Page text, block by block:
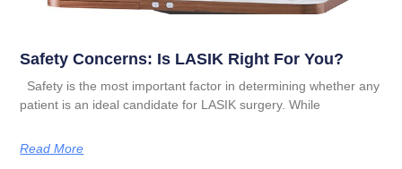
Safety Concerns: Is LASIK Right For You?
Safety is the most important factor in determining whether any
patient is an ideal candidate for LASIK surgery. While
Read More